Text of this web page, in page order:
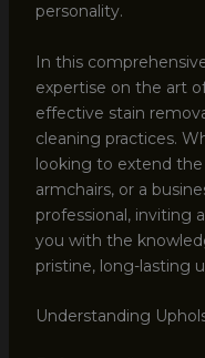
personality.
In this
expertise on the art
effective stain
cleaning practices.
looking to extend the
armchairs, or a
professional, inviting
you with the
pristine, long-lasting
Understanding